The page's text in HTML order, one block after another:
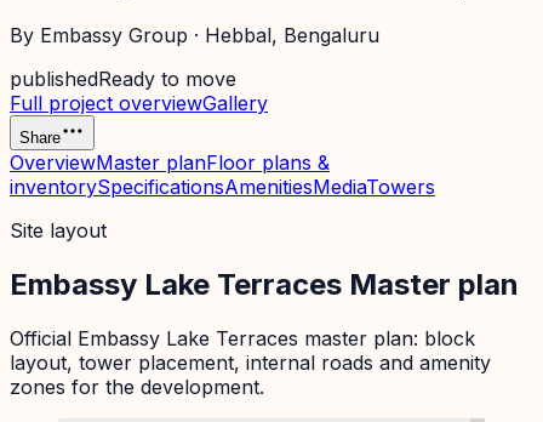
By Embassy Group · Hebbal, Bengaluru
publishedReady to move
Full project overviewGallery
Share
OverviewMaster planFloor plans &
inventorySpecificationsAmenitiesMediaTowers
Site layout
Embassy Lake Terraces Master plan
Official Embassy Lake Terraces master plan: block
layout, tower placement, internal roads and amenity
zones for the development.